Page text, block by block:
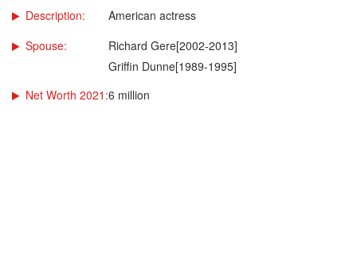
Description:
American actress
Spouse:
Richard Gere[2002-2013]
Griffin Dunne[1989-1995]
Net Worth 2021:6 million